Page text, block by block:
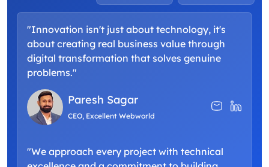
"Innovation isn't just about technology, it's
about creating real business value through
digital transformation that solves genuine
problems."
Paresh Sagar
CEO, Excellent Webworld
"We approach every project with technical